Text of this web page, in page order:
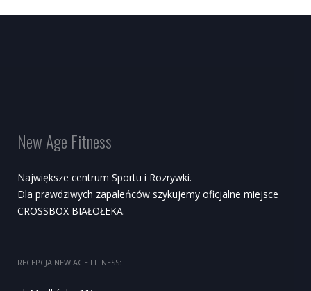
New Age Fitness
Największe centrum Sportu i Rozrywki.
Dla prawdziwych zapaleńców szykujemy oficjalne miejsce
CROSSBOX BIAŁOŁEKA.
RECEPCJA NEW AGE FITNESS: